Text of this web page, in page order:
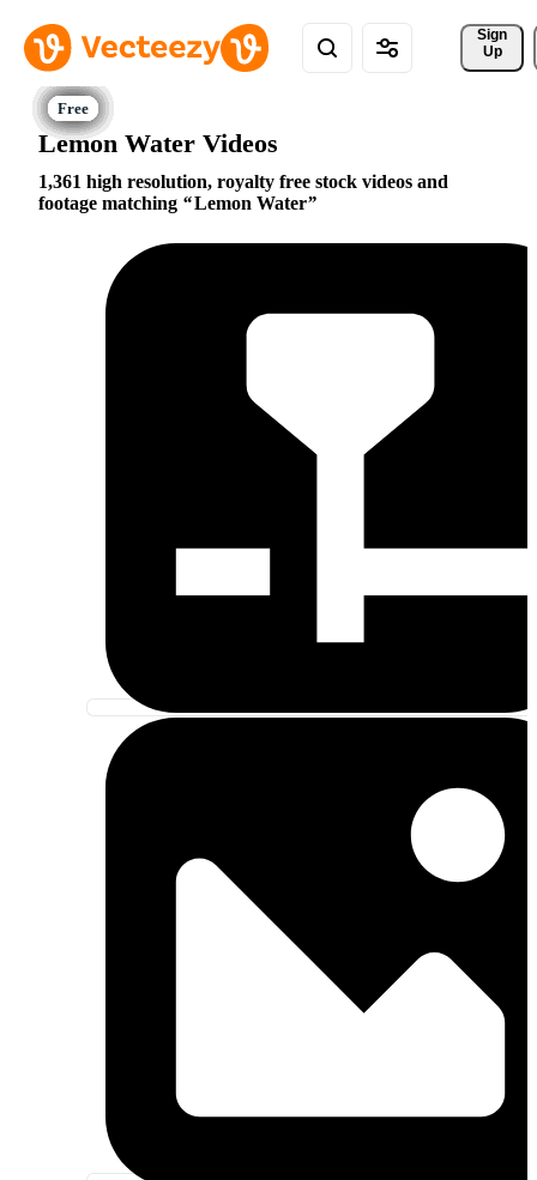
Sign
Up
Lemon Water Videos
1,361 high resolution, royalty free stock videos and
footage matching
Lemon Water